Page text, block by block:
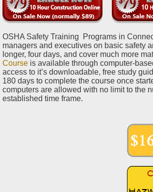
OSHA Safety Training Programs in
managers and executives on basic safety
longer, four days, and cover much more
Course is available through computer-
access to it’s downloadable, free study
180 days to complete the course once
computers are allowed with no limit to the
established time frame.